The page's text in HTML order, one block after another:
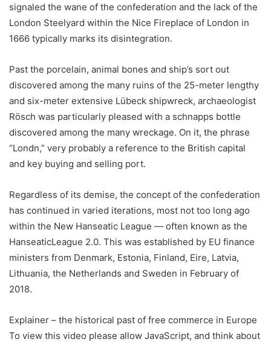
signaled the wane of the confederation and the lack of the
London Steelyard within the Nice Fireplace of London in
1666 typically marks its disintegration.
Past the porcelain, animal bones and ship’s sort out
discovered among the many ruins of the 25-meter lengthy
and six-meter extensive Lübeck shipwreck, archaeologist
Rösch was particularly pleased with a schnapps bottle
discovered among the many wreckage. On it, the phrase
“Londn,” very probably a reference to the British capital
and key buying and selling port.
Regardless of its demise, the concept of the confederation
has continued in varied iterations, most not too long ago
within the New Hanseatic League — often known as the
HanseaticLeague 2.0. This was established by EU finance
ministers from Denmark, Estonia, Finland, Eire, Latvia,
Lithuania, the Netherlands and Sweden in February of
2018.
Explainer – the historical past of free commerce in Europe
To view this video please allow JavaScript, and think about